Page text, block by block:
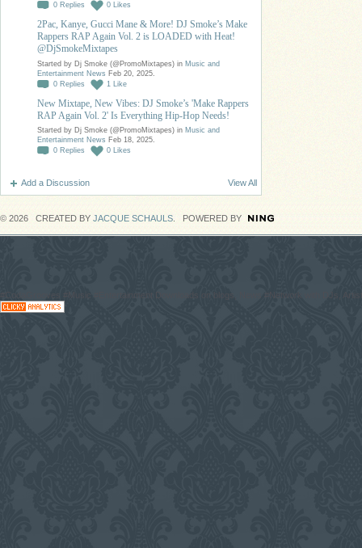
0 Replies 0 Likes
2Pac, Kanye, Gucci Mane & More! DJ Smoke’s Make
Rappers RAP Again Vol. 2 is LOADED with Heat!
@DjSmokeMixtapes
Started by Dj Smoke (@PromoMixtapes) in Music and
Entertainment News Feb 20, 2025.
0 Replies 1 Like
New Mixtape, New Vibes: DJ Smoke’s 'Make Rappers
RAP Again Vol. 2' Is Everything Hip-Hop Needs!
Started by Dj Smoke (@PromoMixtapes) in Music and
Entertainment News Feb 18, 2025.
0 Replies 0 Likes
Add a Discussion View All
© 2026 CREATED BY JACQUE SCHAULS . POWERED BY